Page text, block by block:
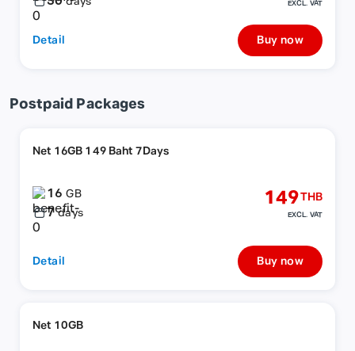
EXCL. VAT
Detail Buy now
Postpaid Packages
Net 16GB 149 Baht 7Days
16GB
7 days
149THB
EXCL. VAT
Detail Buy now
Net 10GB